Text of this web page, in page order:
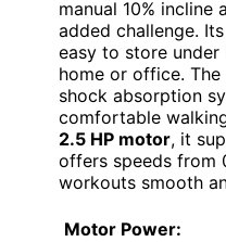
manual 10%
added challenge. Its
easy to store
home or office.
shock absorption
comfortable
2.5 HP motor, it
offers speeds from
workouts smooth
Motor Power: